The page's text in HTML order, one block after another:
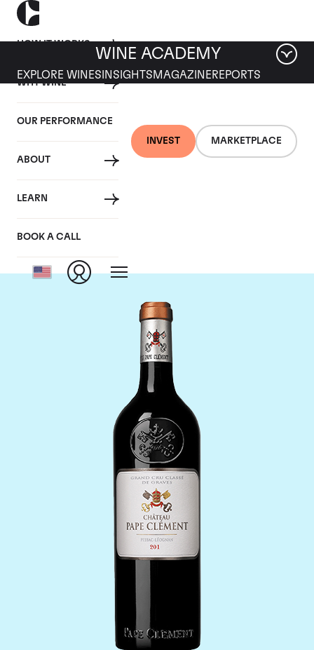
HOW IT WORKS
WHY WINE
OUR PERFORMANCE
ABOUT
LEARN
BOOK A CALL
INVEST MARKETPLACE
WINE ACADEMY
EXPLORE WINES INSIGHTS MAGAZINEREPORTS
Chateau Pape
Clement